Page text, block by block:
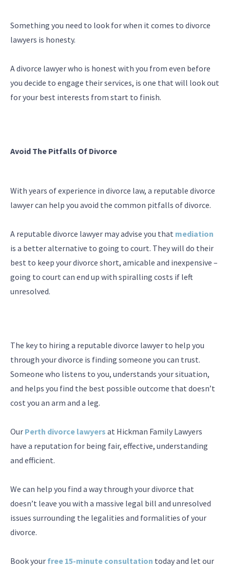
Something you need to look for when it comes to divorce
lawyers is honesty.
A divorce lawyer who is honest with you from even before
you decide to engage their services, is one that will look out
for your best interests from start to finish.
Avoid The Pitfalls Of Divorce
With years of experience in divorce law, a reputable divorce
lawyer can help you avoid the common pitfalls of divorce.
A reputable divorce lawyer may advise you that mediation
is a better alternative to going to court. They will do their
best to keep your divorce short, amicable and inexpensive –
going to court can end up with spiralling costs if left
unresolved.
The key to hiring a reputable divorce lawyer to help you
through your divorce is finding someone you can trust.
Someone who listens to you, understands your situation,
and helps you find the best possible outcome that doesn’t
cost you an arm and a leg.
Our Perth divorce lawyers at Hickman Family Lawyers
have a reputation for being fair, effective, understanding
and efficient.
We can help you find a way through your divorce that
doesn’t leave you with a massive legal bill and unresolved
issues surrounding the legalities and formalities of your
divorce.
Book your free 15-minute consultation today and let our